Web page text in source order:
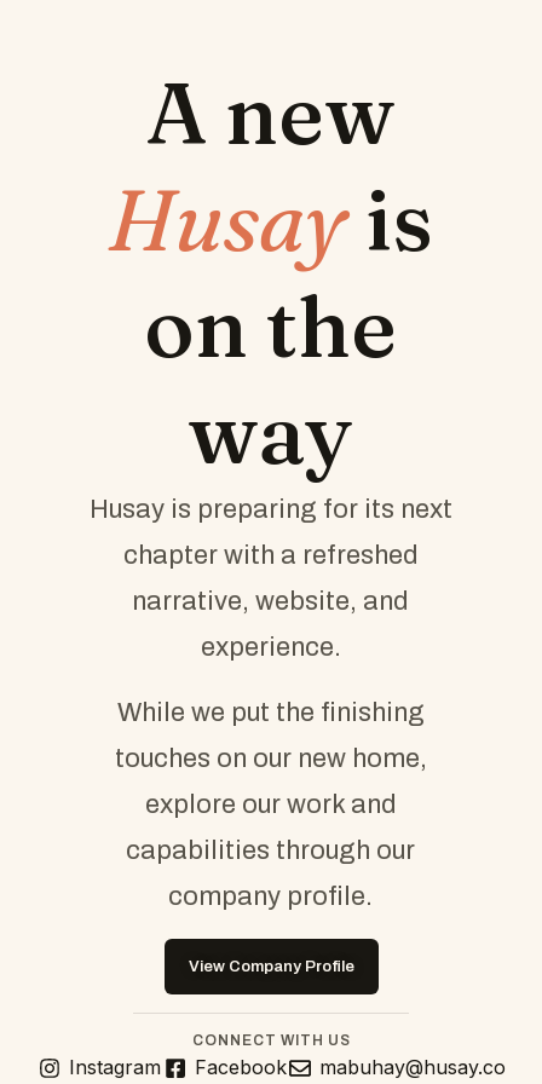
A new
Husayis
on the
way
Husay is preparing for its next
chapter with a refreshed
narrative, website, and
experience.
While we put the finishing
touches on our new home,
explore our work and
capabilities through our
company profile.
View Company Profile
CONNECT WITH US
Instagram Facebook mabuhay@husay.co